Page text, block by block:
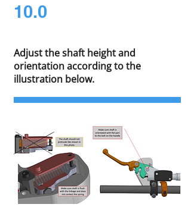
10.0
Adjust the shaft height and
orientation according to the
illustration below.